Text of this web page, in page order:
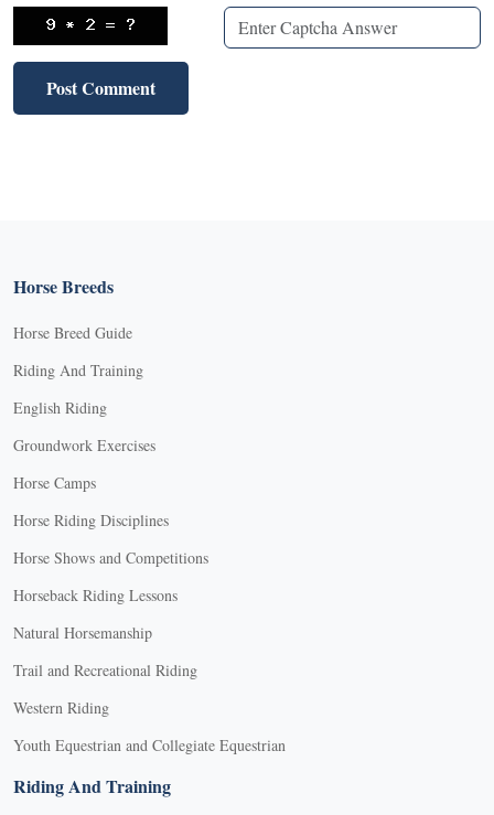
Horse Breeds
Horse Breed Guide
Riding And Training
English Riding
Groundwork Exercises
Horse Camps
Horse Riding Disciplines
Horse Shows and Competitions
Horseback Riding Lessons
Natural Horsemanship
Trail and Recreational Riding
Western Riding
Youth Equestrian and Collegiate Equestrian
Riding And Training